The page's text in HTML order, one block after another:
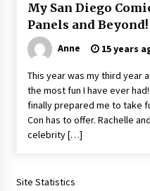
My San Diego
Panels and Beyond!
Anne 15 years
This year was my third year
the most fun I have ever
finally prepared me to take
Con has to offer. Rachelle
celebrity […]
Site Statistics